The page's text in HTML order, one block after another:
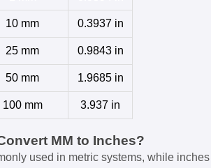
10 mm 0.3937 in
25 mm 0.9843 in
50 mm 1.9685 in
100 mm 3.937 in
MM to Inches?
used in metric systems, while inches